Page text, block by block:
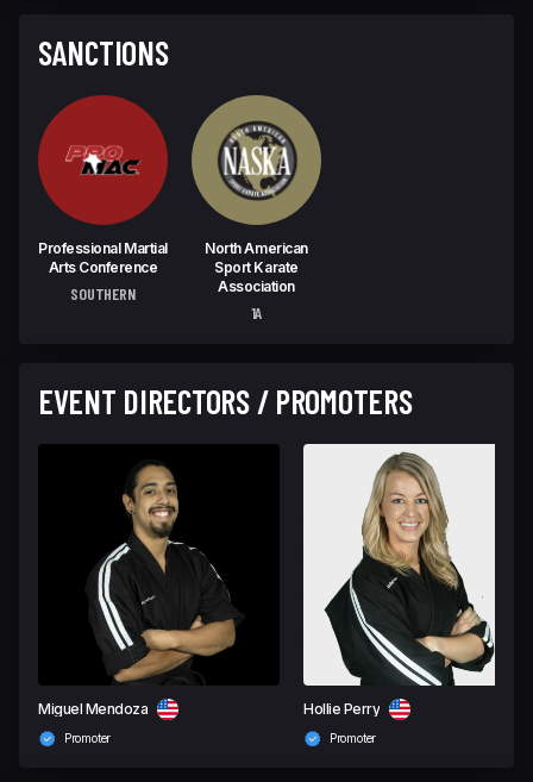
SANCTIONS
Professional Martial
Arts Conference
SOUTHERN
North American
Sport Karate
Association
1A
EVENT DIRECTORS / PROMOTERS
Miguel Mendoza
Promoter
Hollie Perry
Promoter